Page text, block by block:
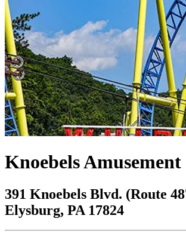
Knoebels
391 Knoebels Blvd. (Route
Elysburg, PA 17824